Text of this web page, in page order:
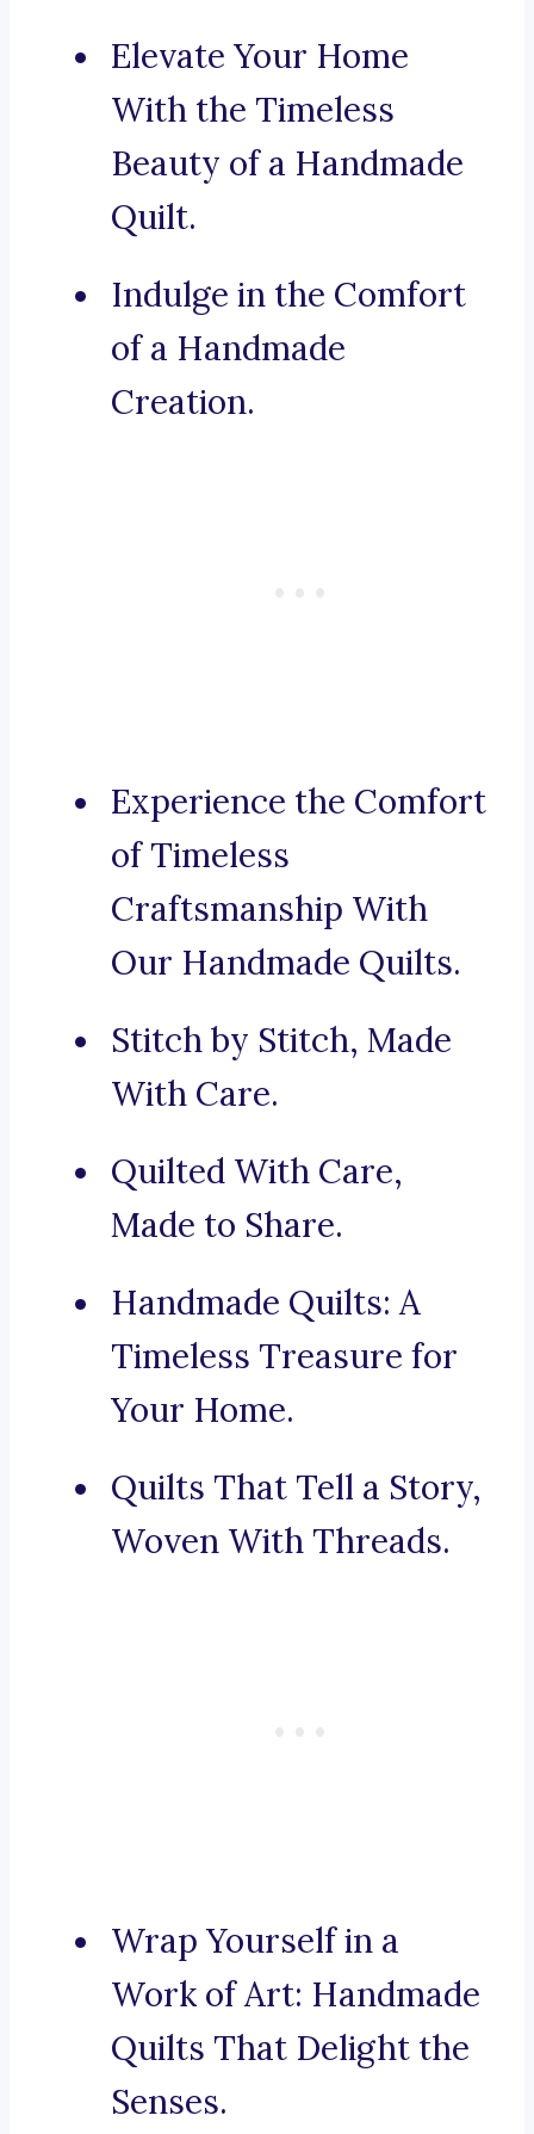
Elevate Your Home
With the Timeless
Beauty of a Handmade
Quilt.
Indulge in the Comfort
of a Handmade
Creation.
Experience the Comfort
of Timeless
Craftsmanship With
Our Handmade Quilts.
Stitch by Stitch, Made
With Care.
Quilted With Care,
Made to Share.
Handmade Quilts: A
Timeless Treasure for
Your Home.
Quilts That Tell a Story,
Woven With Threads.
Wrap Yourself in a
Work of Art: Handmade
Quilts That Delight the
Senses.